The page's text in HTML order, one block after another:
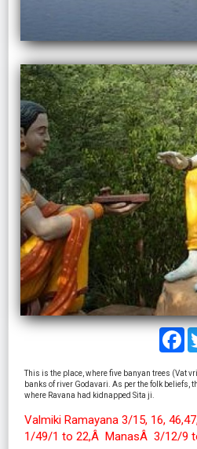
This is the place, where five banyan trees (Vat
banks of river Godavari. As per the folk beliefs,
where Ravana had kidnapped Sita ji.
Valmiki Ramayana 3/15, 16,
1/49/1 to 22,Â ManasÂ 3/12/9